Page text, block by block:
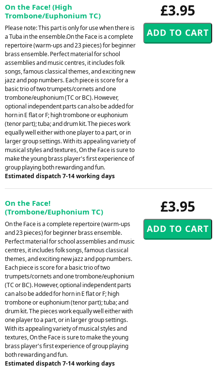
£3.95
On the Face! (High
Trombone/Euphonium TC)
Please note: This part is only for use when there is
a Tuba in the ensemble.On the Face is a complete
repertoire (warm-ups and 23 pieces) for beginner
brass ensemble. Perfect material for school
assemblies and music centres, it includes folk
songs, famous classical themes, and exciting new
jazz and pop numbers. Each piece is score for a
basic trio of two trumpets/cornets and one
trombone/euphonium (TC or BC). However,
optional independent parts can also be added for
horn in E flat or F; high trombone or euphonium
(tenor part); tuba; and drum kit. The pieces work
equally well either with one player to a part, or in
larger group settings. With its appealing variety of
musical styles and textures, On the Face is sure to
make the young brass player's first experience of
group playing both rewarding and fun.
Estimated dispatch 7-14 working days
£3.95
On the Face!
(Trombone/Euphonium TC)
On the Face is a complete repertoire (warm-ups
and 23 pieces) for beginner brass ensemble.
Perfect material for school assemblies and music
centres, it includes folk songs, famous classical
themes, and exciting new jazz and pop numbers.
Each piece is score for a basic trio of two
trumpets/cornets and one trombone/euphonium
(TC or BC). However, optional independent parts
can also be added for horn in E flat or F; high
trombone or euphonium (tenor part); tuba; and
drum kit. The pieces work equally well either with
one player to a part, or in larger group settings.
With its appealing variety of musical styles and
textures, On the Face is sure to make the young
brass player's first experience of group playing
both rewarding and fun.
Estimated dispatch 7-14 working days